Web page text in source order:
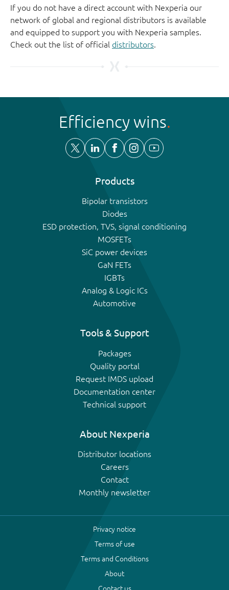
If you do not have a direct account with Nexperia our
network of global and regional distributors is available
and equipped to support you with Nexperia samples.
Check out the list of official distributors.
Efficiency wins
Products
Bipolar transistors
Diodes
ESD protection, TVS, signal conditioning
MOSFETs
SiC power devices
GaN FETs
IGBTs
Analog & Logic ICs
Automotive
Tools & Support
Packages
Quality portal
Request IMDS upload
Documentation center
Technical support
About Nexperia
Distributor locations
Careers
Contact
Monthly newsletter
Privacy notice
Terms of use
Terms and Conditions
About